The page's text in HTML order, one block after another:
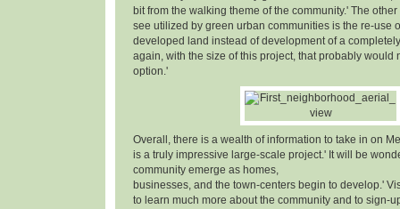
bit from the walking theme of the community.' The
see utilized by green urban communities is the re-use
developed land instead of development of a
again, with the size of this project, that probably would
option.'
Overall, there is a wealth of information to take in on
is a truly impressive large-scale project.' It will be
community emerge as homes,
businesses, and the town-centers begin to develop.'
to learn much more about the community and to sign-